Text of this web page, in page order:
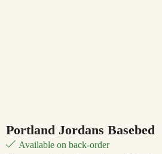
Portland Jordans Basebed
Available on back-order